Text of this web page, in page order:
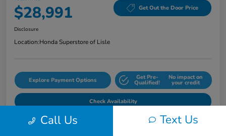
$28,991 Get Out the Door Price
Disclosure
Location:Honda Superstore of Lisle
Explore Payment Options Get Pre-
Qualified!
No impact on
your credit
Check Availability
Call Us Text Us